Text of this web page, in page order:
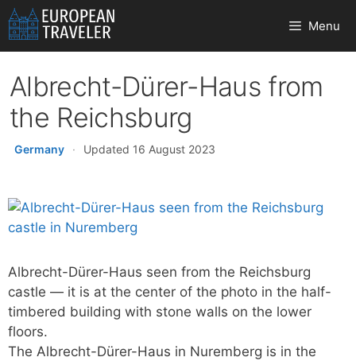
Skip
to
content
Menu
Albrecht-Dürer-Haus from
the Reichsburg
Germany · Updated 16 August 2023
Albrecht-Dürer-Haus seen from the Reichsburg
castle — it is at the center of the photo in the half-
timbered building with stone walls on the lower
floors.
The Albrecht-Dürer-Haus in Nuremberg is in the